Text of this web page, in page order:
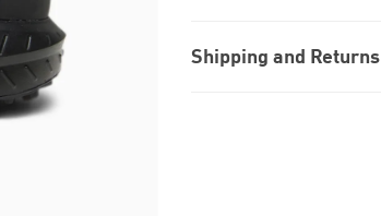
Shipping and Returns